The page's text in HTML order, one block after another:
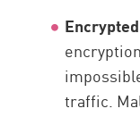
traffic.